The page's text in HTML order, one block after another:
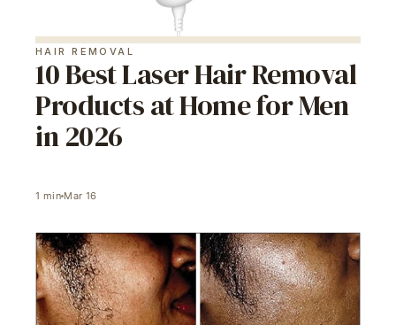
HAIR REMOVAL
10 Best Laser Hair Removal
Products at Home for Men
in 2026
1 min Mar 16